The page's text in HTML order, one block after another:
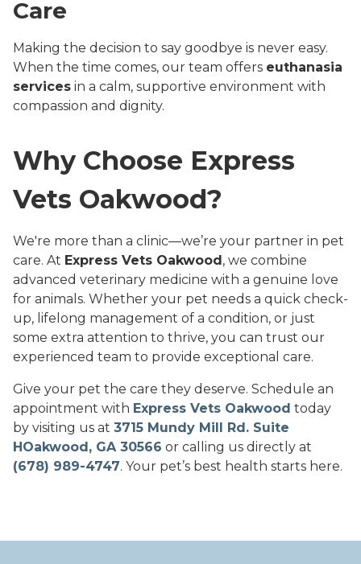
Care
Making the decision to say goodbye is never easy.
When the time comes, our team offers euthanasia
services in a calm, supportive environment with
compassion and dignity.
Why Choose Express
Vets Oakwood?
We're more than a clinic—we’re your partner in pet
care. At Express Vets Oakwood, we combine
advanced veterinary medicine with a genuine love
for animals. Whether your pet needs a quick check-
up, lifelong management of a condition, or just
some extra attention to thrive, you can trust our
experienced team to provide exceptional care.
Give your pet the care they deserve. Schedule an
appointment with Express Vets Oakwood today
by visiting us at 3715 Mundy Mill Rd. Suite
HOakwood, GA 30566 or calling us directly at
(678) 989-4747. Your pet’s best health starts here.